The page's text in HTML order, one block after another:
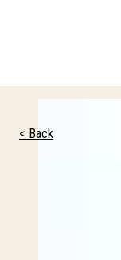
< Back